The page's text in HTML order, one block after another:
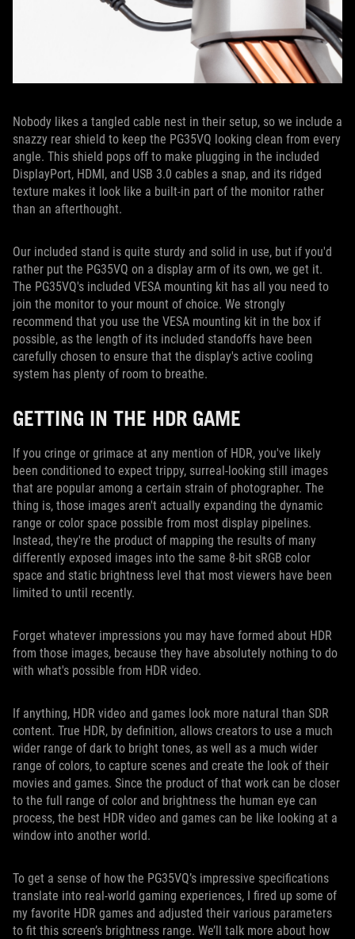
Nobody likes a tangled cable nest in their setup, so we include a
snazzy rear shield to keep the PG35VQ looking clean from every
angle. This shield pops off to make plugging in the included
DisplayPort, HDMI, and USB 3.0 cables a snap, and its ridged
texture makes it look like a built-in part of the monitor rather
than an afterthought.
Our included stand is quite sturdy and solid in use, but if you'd
rather put the PG35VQ on a display arm of its own, we get it.
The PG35VQ's included VESA mounting kit has all you need to
join the monitor to your mount of choice. We strongly
recommend that you use the VESA mounting kit in the box if
possible, as the length of its included standoffs have been
carefully chosen to ensure that the display's active cooling
system has plenty of room to breathe.
GETTING IN THE HDR GAME
If you cringe or grimace at any mention of HDR, you've likely
been conditioned to expect trippy, surreal-looking still images
that are popular among a certain strain of photographer. The
thing is, those images aren't actually expanding the dynamic
range or color space possible from most display pipelines.
Instead, they're the product of mapping the results of many
differently exposed images into the same 8-bit sRGB color
space and static brightness level that most viewers have been
limited to until recently.
Forget whatever impressions you may have formed about HDR
from those images, because they have absolutely nothing to do
with what's possible from HDR video.
If anything, HDR video and games look more natural than SDR
content. True HDR, by definition, allows creators to use a much
wider range of dark to bright tones, as well as a much wider
range of colors, to capture scenes and create the look of their
movies and games. Since the product of that work can be closer
to the full range of color and brightness the human eye can
process, the best HDR video and games can be like looking at a
window into another world.
To get a sense of how the PG35VQ’s impressive specifications
translate into real-world gaming experiences, I fired up some of
my favorite HDR games and adjusted their various parameters
to fit this screen’s brightness range. We’ll talk more about how